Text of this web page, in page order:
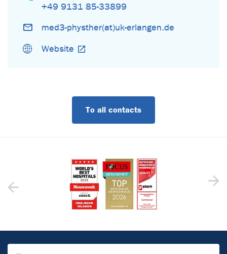
+49 9131 85-33899
med3-physther(at)uk-erlangen.de
Website
To all contacts